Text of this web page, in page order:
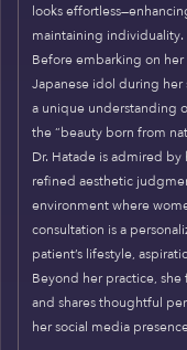
looks
maintaining individuality.
Before embarking on
Japanese idol during her
a unique understanding
the “beauty born from
Dr. Hatade is admired
refined aesthetic
environment where
consultation is a
patient’s lifestyle,
Beyond her practice,
and shares thoughtful
her social media